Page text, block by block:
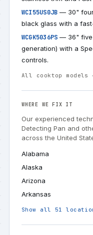
WCI55US0JB — 30"
black glass with a
WCGK5036PS — 36"
generation) with a
controls.
All cooktop models
WHERE WE FIX IT
Our experienced
Detecting Pan and
across the United
Alabama
Alaska
Arizona
Arkansas
Show all 51